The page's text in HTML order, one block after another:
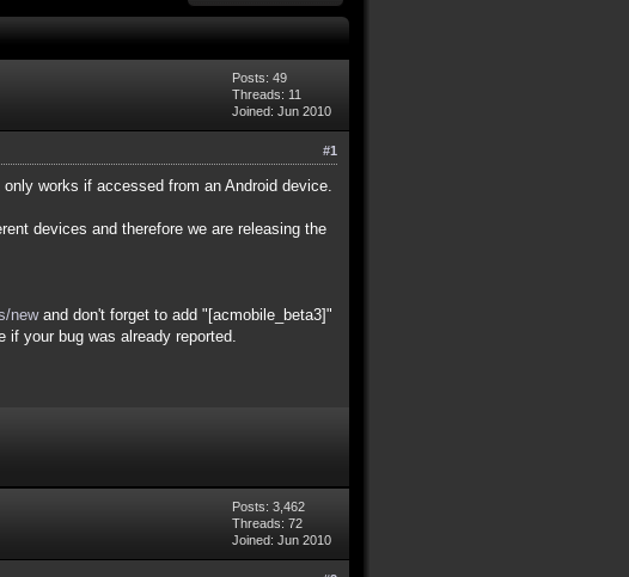
Posts: 49
Threads: 11
Joined: Jun 2010
#1
only works if accessed from an Android device.
devices and therefore we are releasing the
newand don't forget to add "[acmobile_beta3]"
your bug was already reported.
Posts: 3,462
Threads: 72
Joined: Jun 2010